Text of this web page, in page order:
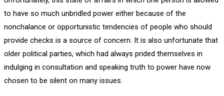
to have so much unbridled power either because of the
nonchalance or opportunistic tendencies of people who should
provide checks is a source of concern. It is also unfortunate that
older political parties, which had always prided themselves in
indulging in consultation and speaking truth to power have now
chosen to be silent on many issues.